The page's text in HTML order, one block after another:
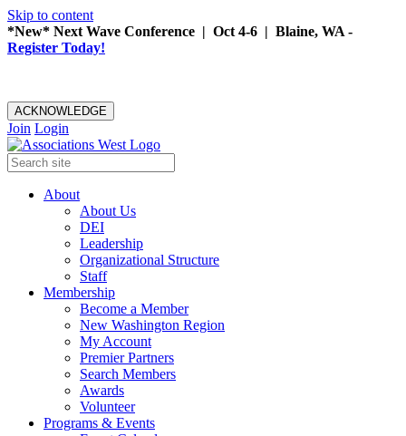
Skip to content
*New* Next Wave Conference | Oct 4-6 | Blaine, WA -
Register Today!
ACKNOWLEDGE
Join Login
About
About Us
DEI
Leadership
Organizational Structure
Staff
Membership
Become a Member
New Washington Region
My Account
Premier Partners
Search Members
Awards
Volunteer
Programs & Events